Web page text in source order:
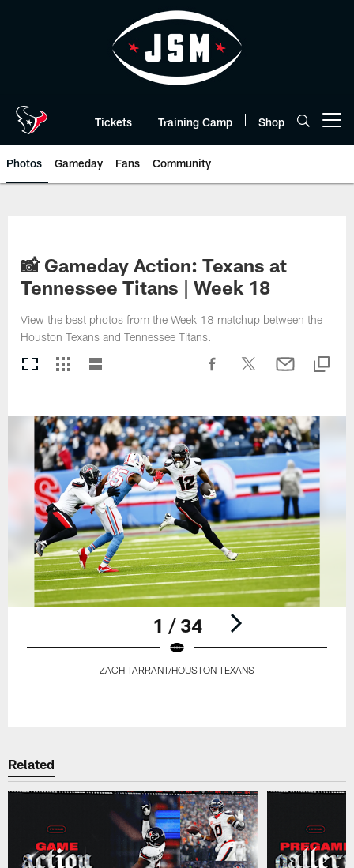
Tickets Training Camp Shop
Photos Gameday Fans Community
📸 Gameday Action: Texans at
Tennessee Titans | Week 18
View the best photos from the Week 18 matchup between the
Houston Texans and Tennessee Titans.
1 / 34
ZACH TARRANT/HOUSTON TEXANS
Related